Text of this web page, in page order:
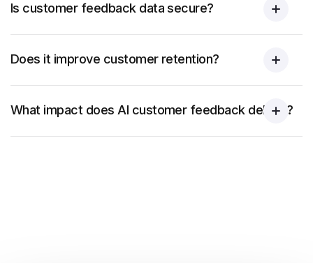
Is customer feedback data secure?
Does it improve customer retention?
What impact does AI customer feedback deliver?